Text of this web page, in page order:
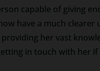
capable of giving
have a much clearer
her vast
in touch with her if